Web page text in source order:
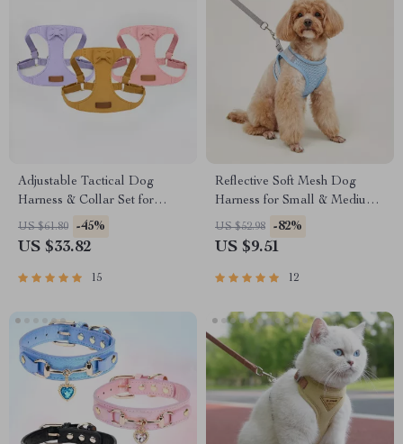
Adjustable Tactical Dog
Harness & Collar Set for
Training and Everyday Use
US $61.80 -45%
US $33.82
15
Reflective Soft Mesh Dog
Harness for Small & Medium
Breeds
US $52.98 -82%
US $9.51
12